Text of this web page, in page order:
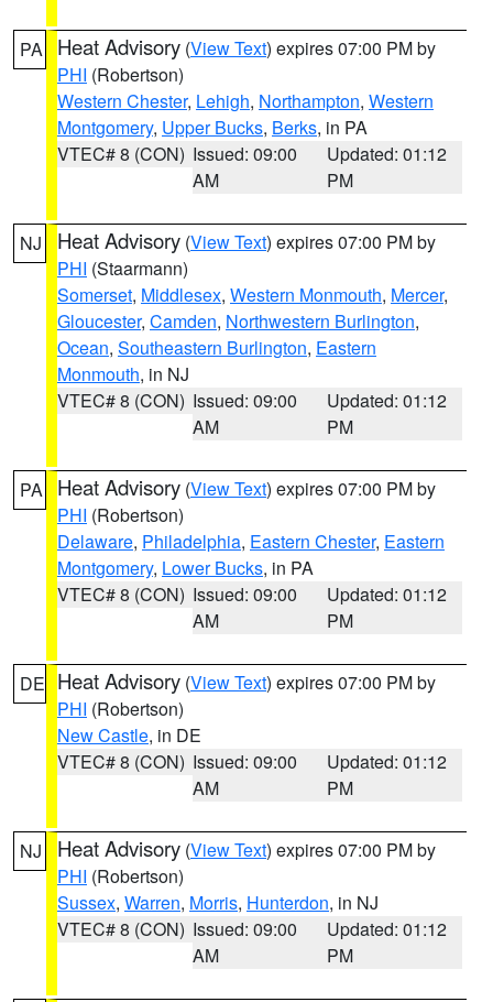
PA Heat Advisory (View Text) expires 07:00 PM by
PHI (Robertson)
Western Chester, Lehigh, Northampton, Western
Montgomery, Upper Bucks, Berks, in PA
VTEC# 8 (CON) Issued: 09:00
AM
Updated: 01:12
PM
NJ Heat Advisory (View Text) expires 07:00 PM by
PHI (Staarmann)
Somerset, Middlesex, Western Monmouth, Mercer,
Gloucester, Camden, Northwestern Burlington,
Ocean, Southeastern Burlington, Eastern
Monmouth, in NJ
VTEC# 8 (CON) Issued: 09:00
AM
Updated: 01:12
PM
PA Heat Advisory (View Text) expires 07:00 PM by
PHI (Robertson)
Delaware, Philadelphia, Eastern Chester, Eastern
Montgomery, Lower Bucks, in PA
VTEC# 8 (CON) Issued: 09:00
AM
Updated: 01:12
PM
DE Heat Advisory (View Text) expires 07:00 PM by
PHI (Robertson)
New Castle, in DE
VTEC# 8 (CON) Issued: 09:00
AM
Updated: 01:12
PM
NJ Heat Advisory (View Text) expires 07:00 PM by
PHI (Robertson)
Sussex, Warren, Morris, Hunterdon, in NJ
VTEC# 8 (CON) Issued: 09:00
AM
Updated: 01:12
PM